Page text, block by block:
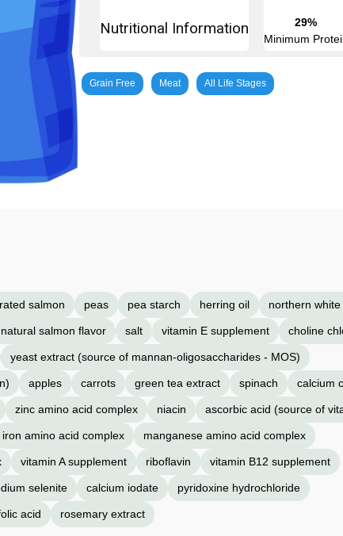
Nutritional Information
29%
Minimum
Grain Free Meat All Life Stages
salmon peas pea starch herring oil northern
natural salmon flavor salt vitamin E supplement choline
yeast extract (source of mannan-oligosaccharides - MOS)
apples carrots green tea extract spinach calcium
zinc amino acid complex niacin ascorbic acid (source of
iron amino acid complex manganese amino acid complex
vitamin A supplement riboflavin vitamin B12 supplement
selenite calcium iodate pyridoxine hydrochloride
acid rosemary extract